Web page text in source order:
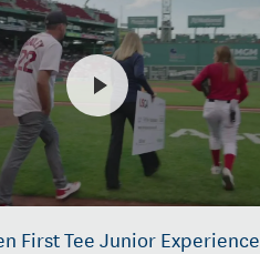
First Tee Junior Experience